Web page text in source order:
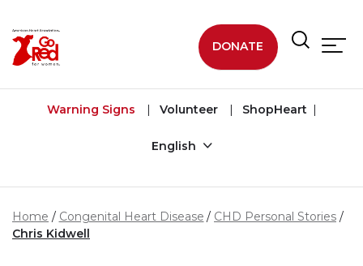
DONATE
Warning Signs Volunteer ShopHeart
English
Home Congenital Heart Disease
CHD Personal Stories
Chris Kidwell